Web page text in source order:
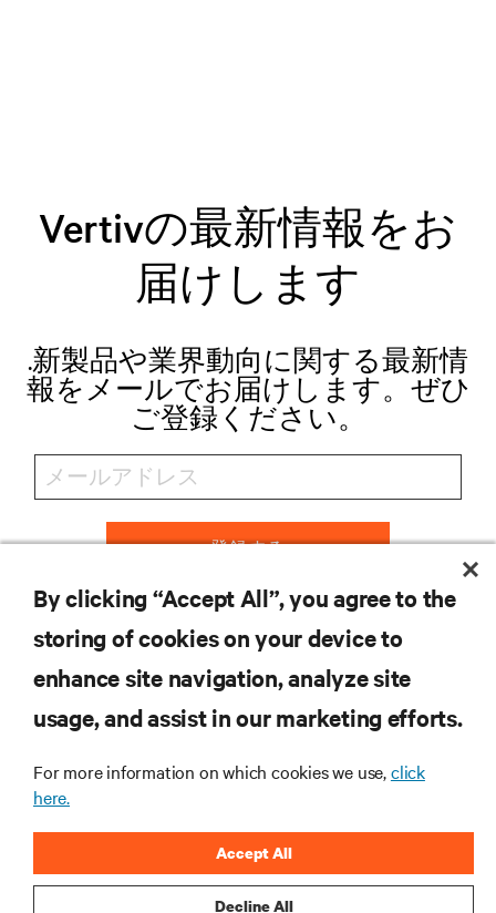
Vertivの最新情報をお
届けします
.新製品や業界動向に関する最新情
報をメールでお届けします。ぜひ
ご登録ください。
登録する
リソース
サポート
企業
By clicking “Accept All”, you agree to the
storing of cookies on your device to
enhance site navigation, analyze site
usage, and assist in our marketing efforts.
For more information on which cookies we use,click
here.
Decline All
Accept All